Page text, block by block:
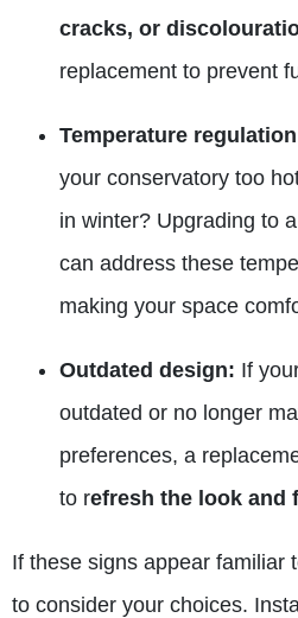
cracks, or
replacement to prevent
Temperature
your conservatory too
in winter? Upgrading to a
can address these
making your space
Outdated design: If
outdated or no longer
preferences, a
to refresh the look and
If these signs appear familiar
to consider your choices.